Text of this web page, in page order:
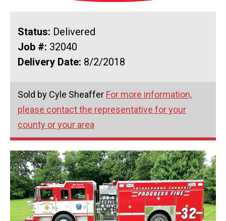
Status: Delivered
Job #: 32040
Delivery Date: 8/2/2018
Sold by Cyle Sheaffer For more information,
please contact the representative for your
county or your area